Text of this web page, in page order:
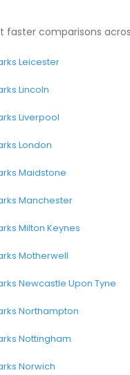
comparisons
Leicester
Lincoln
Liverpool
London
Maidstone
Manchester
Milton Keynes
Motherwell
Newcastle Upon Tyne
Northampton
Nottingham
Norwich